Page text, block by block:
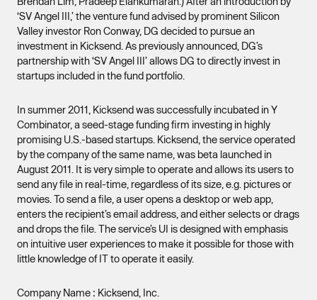
‘SV Angel III,’ the venture fund advised by prominent Silicon
Valley investor Ron Conway, DG decided to pursue an
investment in Kicksend. As previously announced, DG’s
partnership with ‘SV Angel III’ allows DG to directly invest in
startups included in the fund portfolio.
In summer 2011, Kicksend was successfully incubated in Y
Combinator, a seed-stage funding firm investing in highly
promising U.S.-based startups. Kicksend, the service operated
by the company of the same name, was beta launched in
August 2011. It is very simple to operate and allows its users to
send any file in real-time, regardless of its size, e.g. pictures or
movies. To send a file, a user opens a desktop or web app,
enters the recipient’s email address, and either selects or drags
and drops the file. The service’s UI is designed with emphasis
on intuitive user experiences to make it possible for those with
little knowledge of IT to operate it easily.
Company Name : Kicksend, Inc.